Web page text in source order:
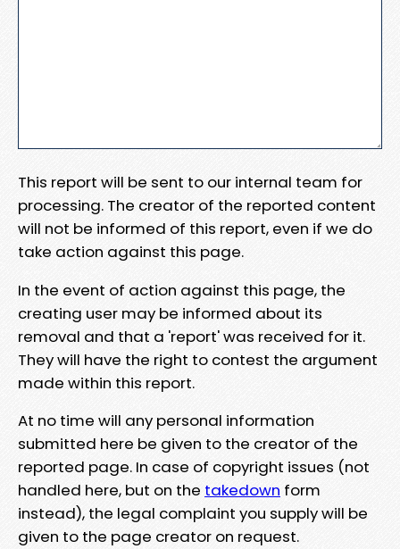
This report will be sent to our internal team for
processing. The creator of the reported content
will not be informed of this report, even if we do
take action against this page.
In the event of action against this page, the
creating user may be informed about its
removal and that a 'report' was received for it.
They will have the right to contest the argument
made within this report.
At no time will any personal information
submitted here be given to the creator of the
reported page. In case of copyright issues (not
handled here, but on the takedown form
instead), the legal complaint you supply will be
given to the page creator on request.